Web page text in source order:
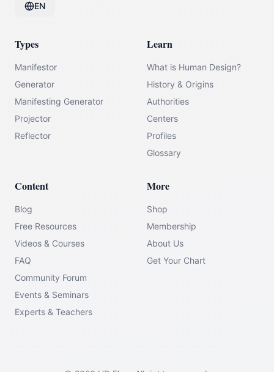
EN
Types
Manifestor
Generator
Manifesting Generator
Projector
Reflector
Learn
What is Human Design?
History & Origins
Authorities
Centers
Profiles
Glossary
Content
Blog
Free Resources
Videos & Courses
FAQ
Community Forum
Events & Seminars
Experts & Teachers
More
Shop
Membership
About Us
Get Your Chart